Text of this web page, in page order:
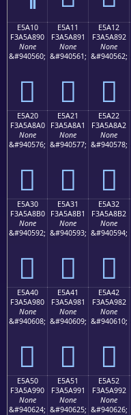
E5A10
F3A5A890
None
&#940560;
󥨐
E5A11
F3A5A891
None
&#940561;
󥨑
E5A12
F3A5A892
None
&#940562;
󥨒
E5A20
F3A5A8A0
None
&#940576;
󥨠
E5A21
F3A5A8A1
None
&#940577;
󥨡
E5A22
F3A5A8A2
None
&#940578;
󥨢
E5A30
F3A5A8B0
None
&#940592;
󥨰
E5A31
F3A5A8B1
None
&#940593;
󥨱
E5A32
F3A5A8B2
None
&#940594;
󥨲
E5A40
F3A5A980
None
&#940608;
󥩀
E5A41
F3A5A981
None
&#940609;
󥩁
E5A42
F3A5A982
None
&#940610;
󥩂
E5A50
F3A5A990
None
&#940624;
E5A51
F3A5A991
None
&#940625;
E5A52
F3A5A992
None
&#940626;